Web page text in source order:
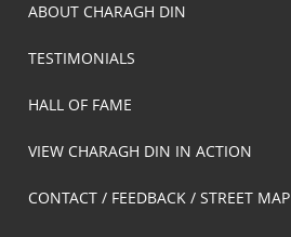
ABOUT CHARAGH DIN
TESTIMONIALS
HALL OF FAME
VIEW CHARAGH DIN IN ACTION
CONTACT / FEEDBACK / STREET MAP